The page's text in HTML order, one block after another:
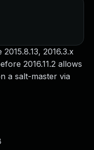
2016.3.x
2016.11.2 allows
a salt-master via